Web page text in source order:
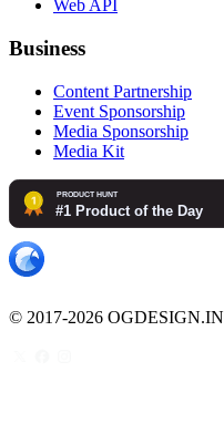
Web API
Business
Content Partnership
Event Sponsorship
Media Sponsorship
Media Kit
© 2017-2026